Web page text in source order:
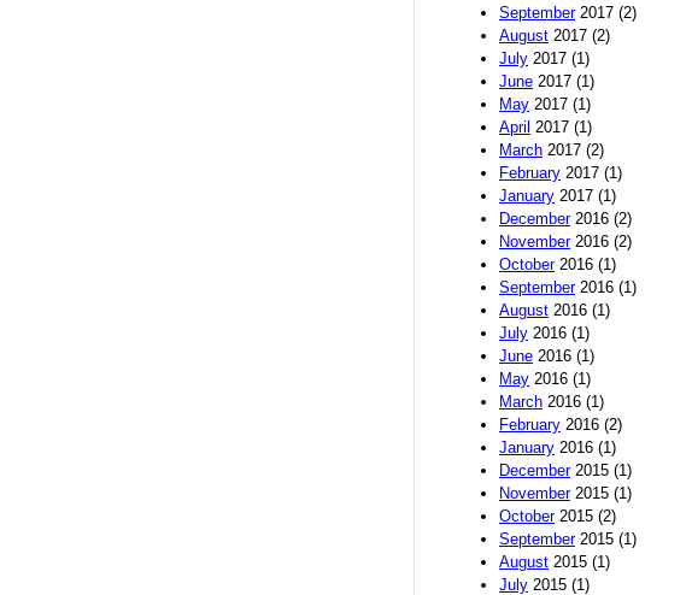
September2017 (2)
August 2017 (2)
July 2017 (1)
June 2017 (1)
May 2017 (1)
April 2017 (1)
March 2017 (2)
February 2017 (1)
January 2017 (1)
December2016 (2)
November2016 (2)
October2016 (1)
September2016 (1)
August 2016 (1)
July 2016 (1)
June 2016 (1)
May 2016 (1)
March 2016 (1)
February 2016 (2)
January 2016 (1)
December2015 (1)
November2015 (1)
October2015 (2)
September2015 (1)
August 2015 (1)
July 2015 (1)